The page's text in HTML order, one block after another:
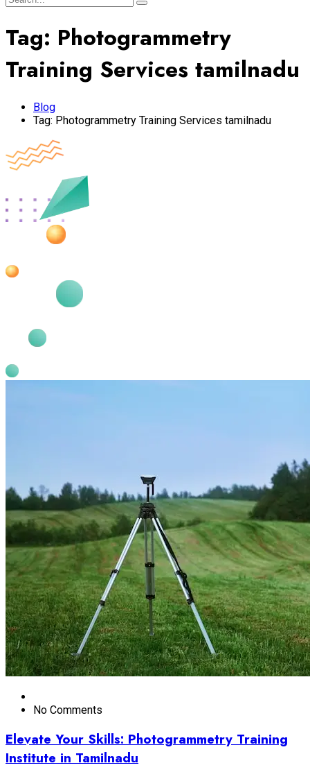
Tag: Photogrammetry
Training Services tamilnadu
Blog
Tag: Photogrammetry Training Services tamilnadu
No Comments
Elevate Your Skills: Photogrammetry Training
Institute in Tamilnadu